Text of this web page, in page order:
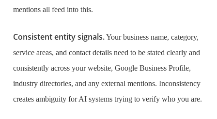
mentions all feed into this.
Consistent entity signals.Your business name, category,
service areas, and contact details need to be stated clearly and
consistently across your website, Google Business Profile,
industry directories, and any external mentions. Inconsistency
creates ambiguity for AI systems trying to verify who you are.